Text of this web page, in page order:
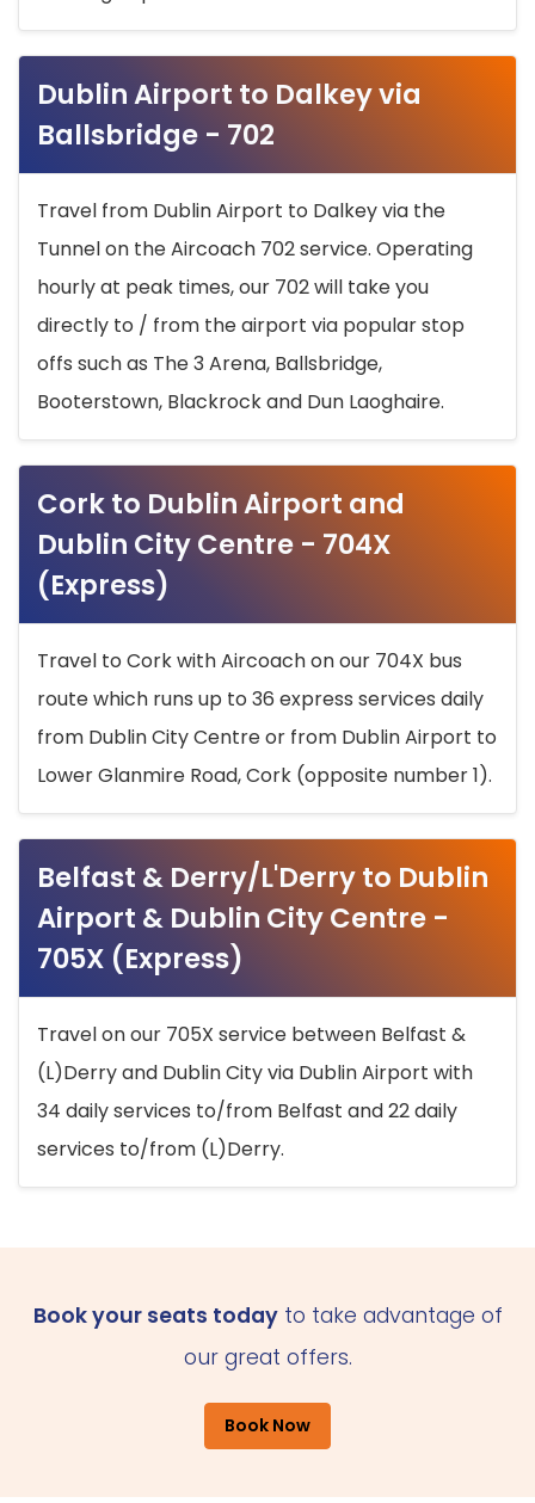
Dublin Airport to Dalkey via
Ballsbridge - 702
Travel from Dublin Airport to Dalkey via the
Tunnel on the Aircoach 702 service. Operating
hourly at peak times, our 702 will take you
directly to / from the airport via popular stop
offs such as The 3 Arena, Ballsbridge,
Booterstown, Blackrock and Dun Laoghaire.
Cork to Dublin Airport and
Dublin City Centre - 704X
(Express)
Travel to Cork with Aircoach on our 704X bus
route which runs up to 36 express services daily
from Dublin City Centre or from Dublin Airport to
Lower Glanmire Road, Cork (opposite number 1).
Belfast & Derry/L'Derry to Dublin
Airport & Dublin City Centre -
705X (Express)
Travel on our 705X service between Belfast &
(L)Derry and Dublin City via Dublin Airport with
34 daily services to/from Belfast and 22 daily
services to/from (L)Derry.
Book your seats todayto take advantage of
our great offers.
Book Now